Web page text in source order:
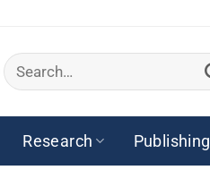
Search
for:
Research Publishing